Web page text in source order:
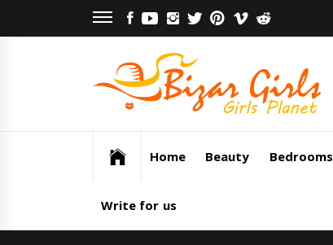
FACEBOOK
YOUTUBE
INSTAGRAM
TWITTERPINTEREST
VIMEO
Home Beauty Bedrooms
Write for us